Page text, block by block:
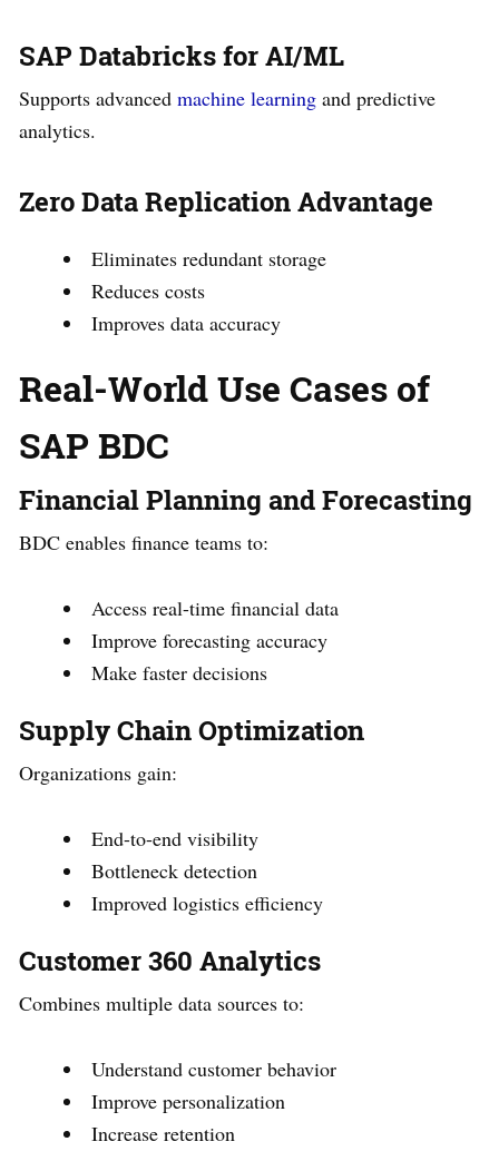
SAP Databricks for AI/ML
Supports advanced machine learning and predictive
analytics.
Zero Data Replication Advantage
Eliminates redundant storage
Reduces costs
Improves data accuracy
Real-World Use Cases of
SAP BDC
Financial Planning and Forecasting
BDC enables finance teams to:
Access real-time financial data
Improve forecasting accuracy
Make faster decisions
Supply Chain Optimization
Organizations gain:
End-to-end visibility
Bottleneck detection
Improved logistics efficiency
Customer 360 Analytics
Combines multiple data sources to:
Understand customer behavior
Improve personalization
Increase retention